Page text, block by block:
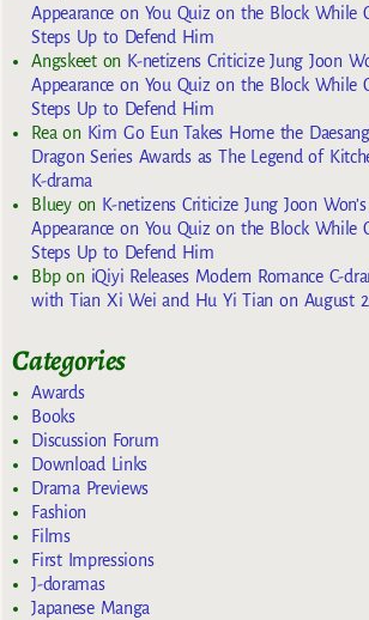
Appearance on You Quiz on the Block While
Steps Up to Defend Him
Angskeeton K-netizens Criticize Jung Joon
Appearance on You Quiz on the Block While
Steps Up to Defend Him
Rea on Kim Go Eun Takes Home the
Dragon Series Awards as The Legend of
K-drama
Blueyon K-netizens Criticize Jung Joon
Appearance on You Quiz on the Block While
Steps Up to Defend Him
Bbpon iQiyi Releases Modern Romance C-
with Tian Xi Wei and Hu Yi Tian on August
Categories
Awards
Books
Discussion Forum
Download Links
Drama Previews
Fashion
Films
First Impressions
J-doramas
Japanese Manga